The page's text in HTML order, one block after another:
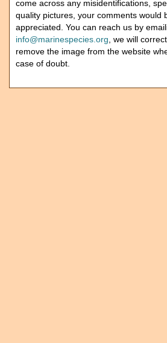
come across any misidentifications,
quality pictures, your comments would
appreciated. You can reach us by
info@marinespecies.org , we will
remove the image from the website
case of doubt.